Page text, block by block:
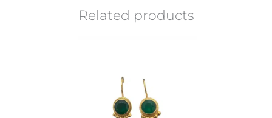
Related products